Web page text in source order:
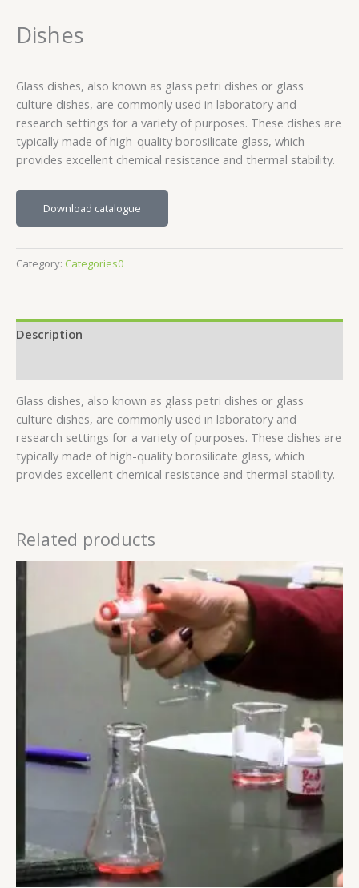
Dishes
Glass dishes, also known as glass petri dishes or glass
culture dishes, are commonly used in laboratory and
research settings for a variety of purposes. These dishes are
typically made of high-quality borosilicate glass, which
provides excellent chemical resistance and thermal stability.
Download catalogue
Category: Categories0
Description
Glass dishes, also known as glass petri dishes or glass
culture dishes, are commonly used in laboratory and
research settings for a variety of purposes. These dishes are
typically made of high-quality borosilicate glass, which
provides excellent chemical resistance and thermal stability.
Related products